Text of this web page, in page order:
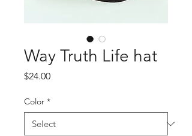
Way Truth Life hat
$24.00Price
Color *